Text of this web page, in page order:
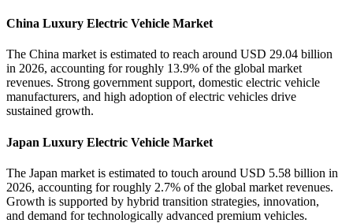
China Luxury Electric Vehicle Market
The China market is estimated to reach around USD 29.04 billion
in 2026, accounting for roughly 13.9% of the global market
revenues. Strong government support, domestic electric vehicle
manufacturers, and high adoption of electric vehicles drive
sustained growth.
Japan Luxury Electric Vehicle Market
The Japan market is estimated to touch around USD 5.58 billion in
2026, accounting for roughly 2.7% of the global market revenues.
Growth is supported by hybrid transition strategies, innovation,
and demand for technologically advanced premium vehicles.